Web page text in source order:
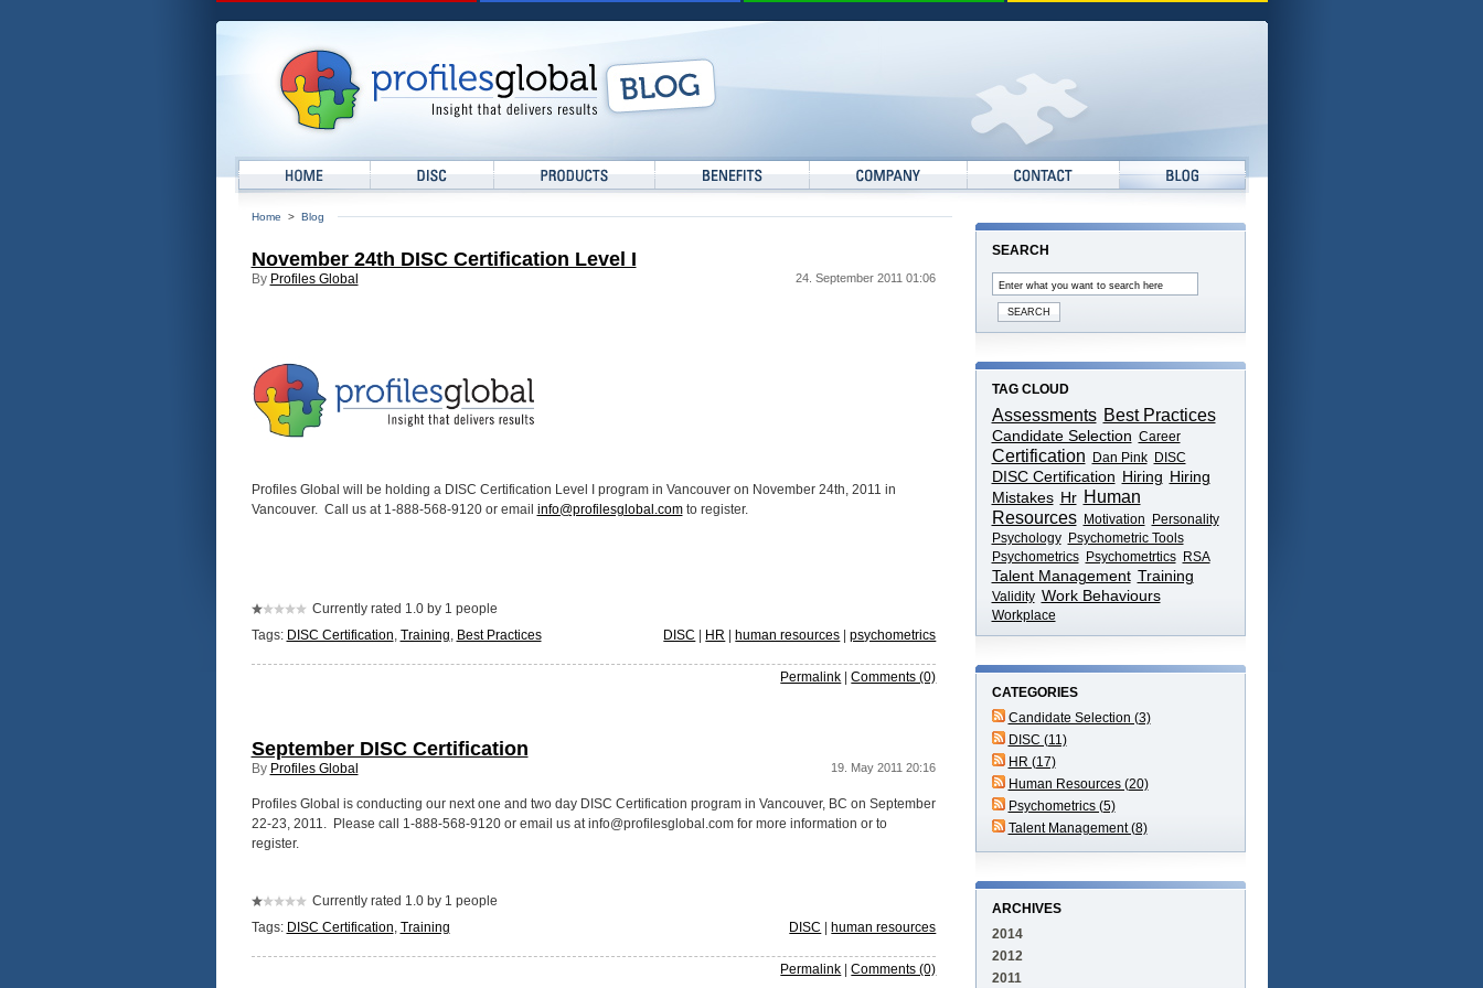
Home > Blog
November 24th DISC Certification Level I
By Profiles Global 24. September 2011 01:06
Profiles Global will be holding a DISC Certification Level I program in Vancouver on November 24th, 2011 in
Vancouver. Call us at 1-888-568-9120 or email info@profilesglobal.comto register.
Currently rated 1.0 by 1 people
Tags: DISC Certification, Training, Best Practices DISC HR human resources |psychometrics
Permalink |Comments (0)
September DISC Certification
By Profiles Global 19. May 2011 20:16
Profiles Global is conducting our next one and two day DISC Certification program in Vancouver, BC on September
22-23, 2011. Please call 1-888-568-9120 or email us at info@profilesglobal.com for more information or to
register.
Currently rated 1.0 by 1 people
Tags: DISC Certification, Training DISC human resources
Permalink |Comments (0)
SEARCH
TAG CLOUD
Assessments Best Practices
Candidate Selection Career
Certification Dan Pink DISC
DISC Certification Hiring Hiring
Mistakes Hr Human
Resources
Motivation
Personality
Psychology
Psychometric Tools
Psychometrics
Psychometrtics RSA
Talent Management Training
Validity Work Behaviours
Workplace
CATEGORIES
Candidate Selection (3)
DISC (11)
HR (17)
Human Resources (20)
Psychometrics (5)
Talent Management (8)
ARCHIVES
2014
2012
2011